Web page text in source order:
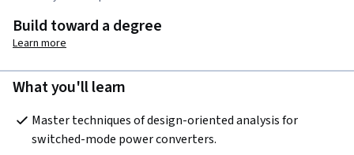
Build toward a degree
Learn more
What you'll learn
Master techniques of design-oriented analysis for
switched-mode power converters.